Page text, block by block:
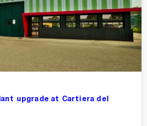
upgrade at Cartiera del